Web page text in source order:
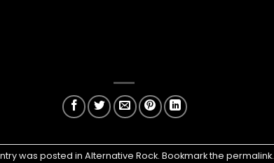
was posted inAlternative Rock. Bookmark thepermalink.